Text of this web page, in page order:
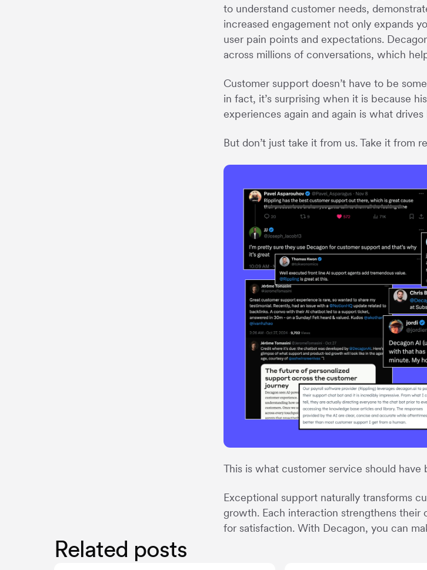
to understand customer needs,
increased engagement not only expands
user pain points and expectations.
across millions of conversations, which
Customer support doesn’t have to be
in fact, it’s surprising when it is because
experiences again and again is what
But don’t just take it from us. Take it from
This is what customer service should have
Exceptional support naturally transforms
growth. Each interaction strengthens their
for satisfaction. With Decagon, you can
Related posts